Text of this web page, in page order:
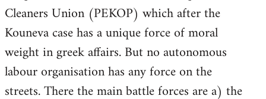
Cleaners Union (PEKOP) which after the
Kouneva case has a unique force of moral
weight in greek affairs. But no autonomous
labour organisation has any force on the
streets. There the main battle forces are a) the